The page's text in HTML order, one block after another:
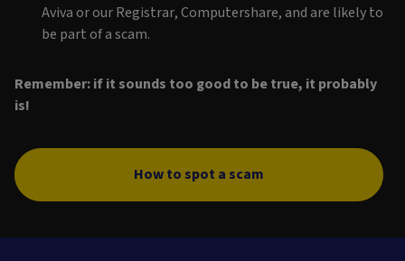
Aviva or our Registrar, Computershare, and are likely to
be part of a scam.
Remember: if it sounds too good to be true, it probably
is!
How to spot a scam